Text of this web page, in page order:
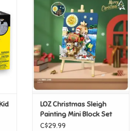
LOZ Christmas Sleigh
Painting Mini Block Set
C$29.99